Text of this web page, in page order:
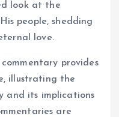
look at the
people, shedding
love.
provides
illustrating the
and its implications
are